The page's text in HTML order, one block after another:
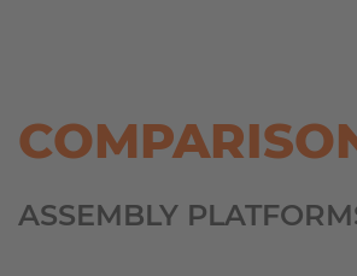
ASSEMBLY